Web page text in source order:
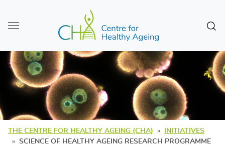
Skip to main content
THE CENTRE FOR HEALTHY AGEING (CHA)
INITIATIVES
SCIENCE OF HEALTHY AGEING RESEARCH PROGRAMME